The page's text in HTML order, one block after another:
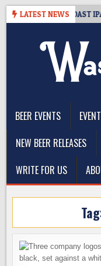
Skip
LATEST NEWS
DEFINES WEST COAST IPA,
BEER EVENTS
NEW BEER RELEASES
WRITE FOR US